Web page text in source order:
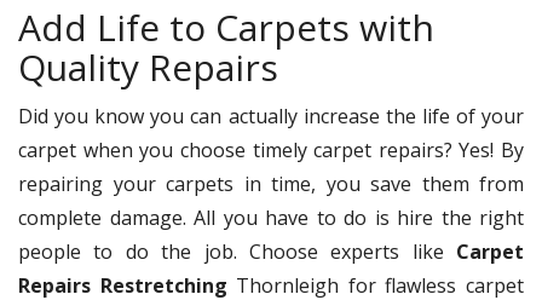
Add Life to Carpets with
Quality Repairs
Did you know you can actually increase the life of your
carpet when you choose timely carpet repairs? Yes! By
repairing your carpets in time, you save them from
complete damage. All you have to do is hire the right
people to do the job. Choose experts like Carpet
Repairs Restretching Thornleigh for flawless carpet